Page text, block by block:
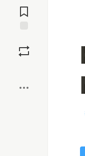
Comments